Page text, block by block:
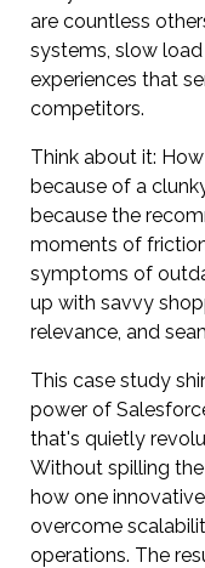
are countless
systems, slow
experiences that
competitors.
Think about it:
because of a
because the
moments of
symptoms of
up with savvy
relevance, and
This case study
power of
that's quietly
Without spilling
how one
overcome
operations. The